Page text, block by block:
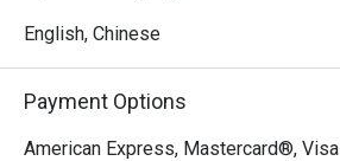
English, Chinese
Payment Options
American Express, Mastercard®, Visa